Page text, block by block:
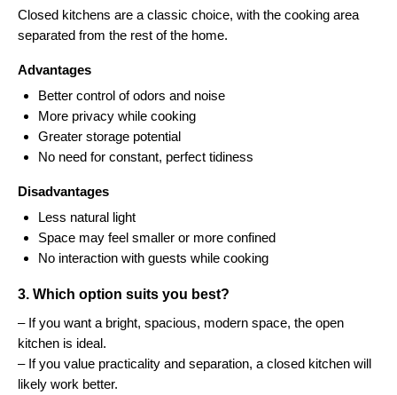
Closed kitchens are a classic choice, with the cooking area
separated from the rest of the home.
Advantages
Better control of odors and noise
More privacy while cooking
Greater storage potential
No need for constant, perfect tidiness
Disadvantages
Less natural light
Space may feel smaller or more confined
No interaction with guests while cooking
3. Which option suits you best?
– If you want a bright, spacious, modern space, the open
kitchen is ideal.
– If you value practicality and separation, a closed kitchen will
likely work better.